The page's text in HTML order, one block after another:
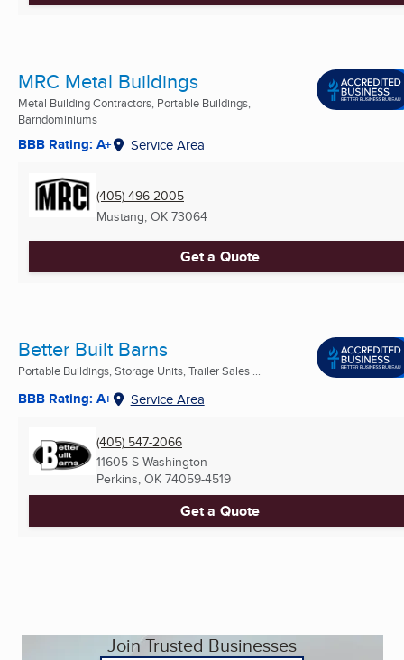
MRC Metal Buildings
Metal Building Contractors, Portable Buildings,
Barndominiums
BBB Rating: A+ Service Area
(405) 496-2005
Mustang, OK 73064
Get a Quote
Better Built Barns
Portable Buildings, Storage Units, Trailer Sales ...
BBB Rating: A+ Service Area
(405) 547-2066
11605 S Washington
Perkins, OK 74059-4519
Get a Quote
Join Trusted Businesses